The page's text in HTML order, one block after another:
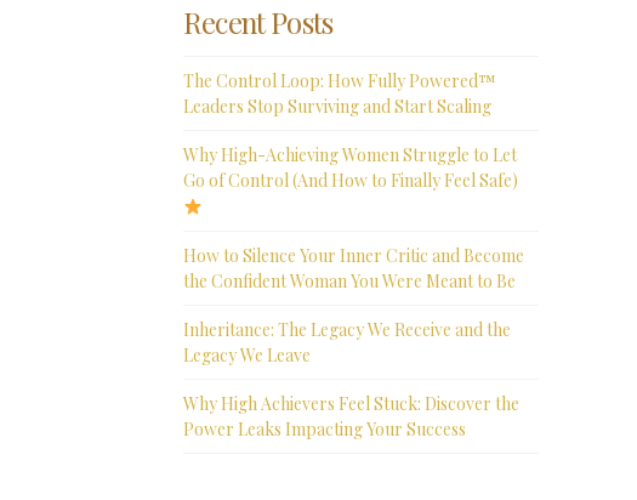
Recent Posts
The Control Loop: How Fully Powered™
Leaders Stop Surviving and Start Scaling
Why High-Achieving Women Struggle to Let
Go of Control (And How to Finally Feel Safe)
How to Silence Your Inner Critic and Become
the Confident Woman You Were Meant to Be
Inheritance: The Legacy We Receive and the
Legacy We Leave
Why High Achievers Feel Stuck: Discover the
Power Leaks Impacting Your Success